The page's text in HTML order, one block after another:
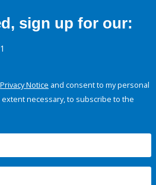
sign up for our:
Privacy Notice and consent to my personal
necessary, to subscribe to the